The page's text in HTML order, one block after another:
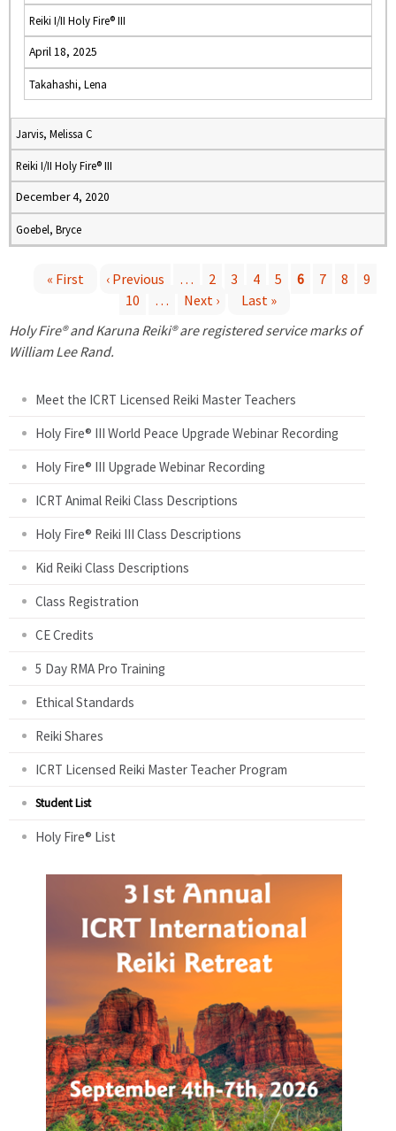
Reiki I/II Holy Fire® III
April 18, 2025
Takahashi, Lena
Jarvis, Melissa C
Reiki I/II Holy Fire® III
December 4, 2020
Goebel, Bryce
a
« First ‹ Previous … 2 3 4 5 6 7 8
9
10
… Next ›
Last »
Holy Fire® and Karuna Reiki® are registered service marks of
William Lee Rand.
Meet the ICRT Licensed Reiki Master Teachers
Holy Fire® III World Peace Upgrade Webinar Recording
Holy Fire® III Upgrade Webinar Recording
ICRT Animal Reiki Class Descriptions
Holy Fire® Reiki III Class Descriptions
Kid Reiki Class Descriptions
Class Registration
CE Credits
5 Day RMA Pro Training
Ethical Standards
Reiki Shares
ICRT Licensed Reiki Master Teacher Program
Student List
Holy Fire® List